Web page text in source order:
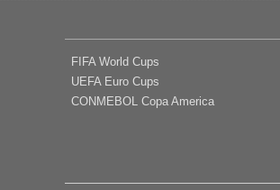
FIFA World Cups
UEFA Euro Cups
CONMEBOL Copa America